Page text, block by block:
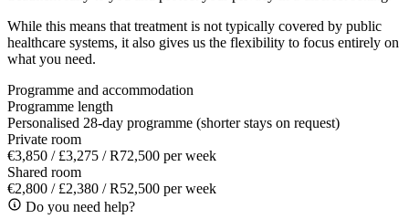
While this means that treatment is not typically covered by public
healthcare systems, it also gives us the flexibility to focus entirely on
what you need.
Programme and accommodation
Programme length
Personalised 28-day programme (shorter stays on request)
Private room
€3,850 / £3,275 / R72,500 per week
Shared room
€2,800 / £2,380 / R52,500 per week
Do you need help?